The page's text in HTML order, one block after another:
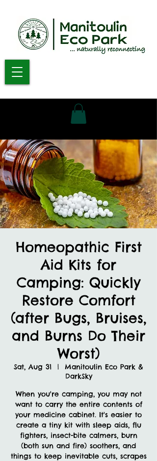
Homeopathic First
Aid Kits for
Camping: Quickly
Restore Comfort
(after Bugs, Bruises,
and Burns Do Their
Worst)
Sat, Aug 31
  |
Manitoulin Eco Park &
DarkSky
When you're camping, you may not
want to carry the entire contents of
your medicine cabinet. It's easier to
create a tiny kit with sleep aids, flu
fighters, insect-bite calmers, burn
(both sun and fire) soothers, and
things to keep inevitable cuts, scrapes